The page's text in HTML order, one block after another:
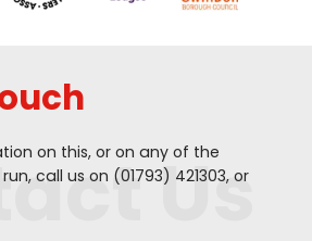
on this, or on any of the
call us on (01793) 421303, or
Us